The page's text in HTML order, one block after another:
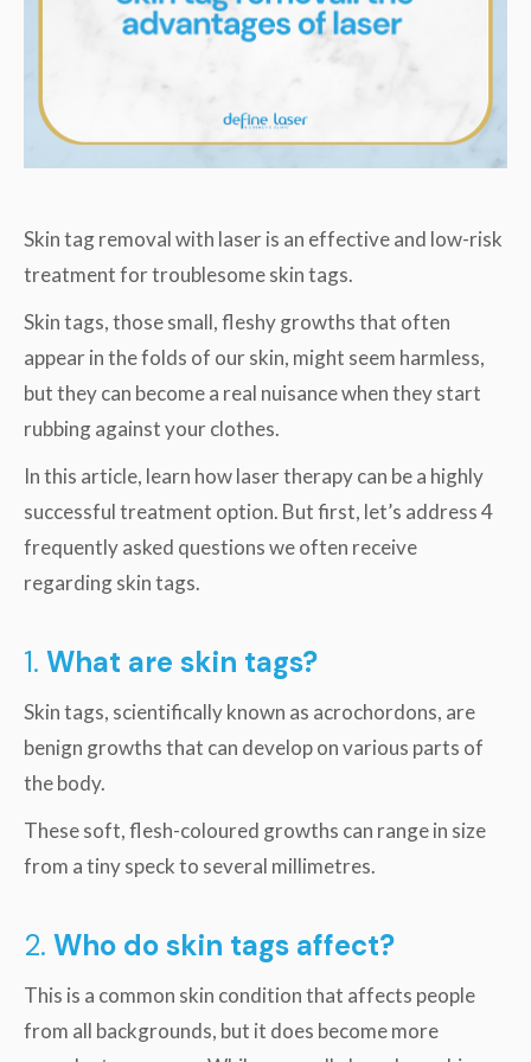
Skin tag removal with laser is an effective and low-risk
treatment for troublesome skin tags.
Skin tags, those small, fleshy growths that often
appear in the folds of our skin, might seem harmless,
but they can become a real nuisance when they start
rubbing against your clothes.
In this article, learn how laser therapy can be a highly
successful treatment option. But first, let’s address 4
frequently asked questions we often receive
regarding skin tags.
1. What are skin tags?
Skin tags, scientifically known as acrochordons, are
benign growths that can develop on various parts of
the body.
These soft, flesh-coloured growths can range in size
from a tiny speck to several millimetres.
2. Who do skin tags affect?
This is a common skin condition that affects people
from all backgrounds, but it does become more